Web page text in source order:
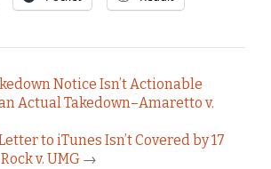
Notice Isn’t Actionable
Actual Takedown–Amaretto v.
to iTunes Isn’t Covered by 17
v. UMG →